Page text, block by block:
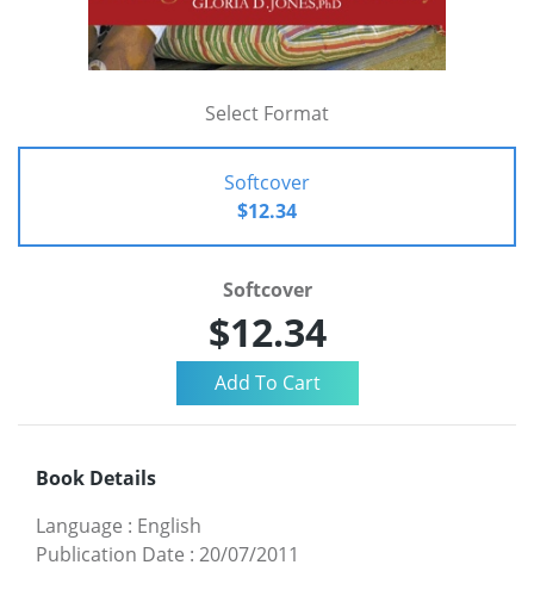
Select Format
Softcover
$12.34
Softcover
$12.34
Book Details
Language : English
Publication Date : 20/07/2011